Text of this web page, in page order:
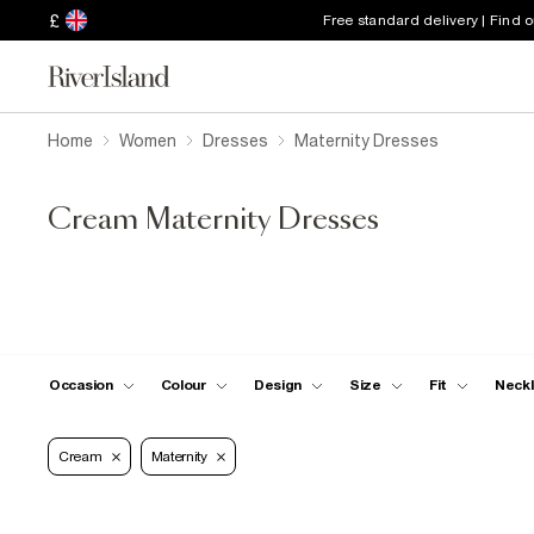
£ Free standard delivery | Find
Home Women Dresses Maternity Dresses
Cream Maternity Dresses
Occasion Colour Design Size Fit
Cream Maternity